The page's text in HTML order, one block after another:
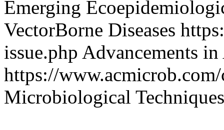
Emerging
VectorBorne Diseases
issue.php Advancements
https://
Microbiological Techniques